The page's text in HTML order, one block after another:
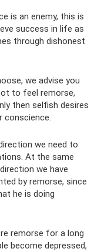
is an enemy, this is
success in life as
through dishonest
we advise you
to feel remorse,
then selfish desires
conscience.
we need to
At the same
we have
by remorse, since
he is doing
remorse for a long
become depressed,